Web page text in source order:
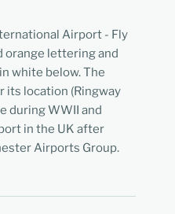
Airport - Fly
orange lettering and
white below. The
its location (Ringway
during WWII and
in the UK after
Airports Group.